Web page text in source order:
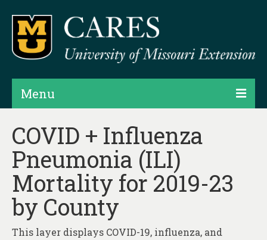
Menu
Projects
Map Rooms
Assessments
Hubs & Widgets
COVID + Influenza
Pneumonia (ILI)
Mortality for 2019-23
by County
This layer displays COVID-19, influenza, and